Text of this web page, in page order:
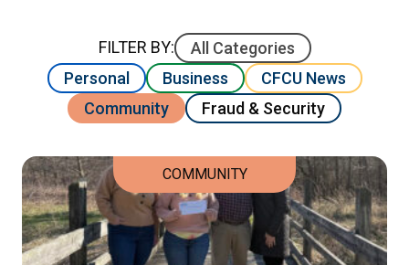
FILTER BY:
All Categories
Business
CFCU News
Community
Fraud & Security
Personal
COMMUNITY